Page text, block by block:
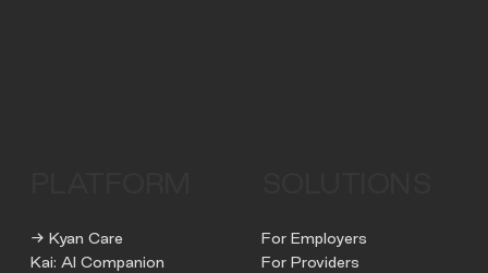
→ Kyan Care
Kai: AI Companion
For Employers
For Providers